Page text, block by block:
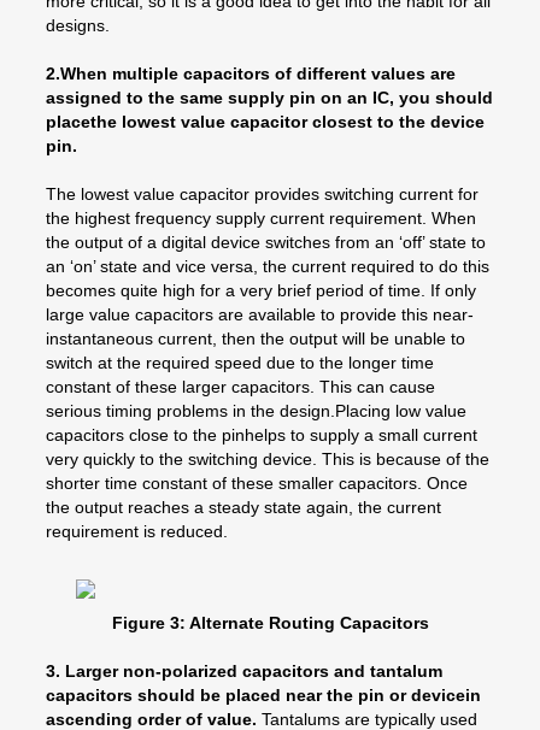
designs.
2.When multiple capacitors of different values are
assigned to the same supply pin on an IC, you should
placethe lowest value capacitor closest to the device
pin.
The lowest value capacitor provides switching current for
the highest frequency supply current requirement. When
the output of a digital device switches from an ‘off’ state to
an ‘on’ state and vice versa, the current required to do this
becomes quite high for a very brief period of time. If only
large value capacitors are available to provide this near-
instantaneous current, then the output will be unable to
switch at the required speed due to the longer time
constant of these larger capacitors. This can cause
serious timing problems in the design.Placing low value
capacitors close to the pinhelps to supply a small current
very quickly to the switching device. This is because of the
shorter time constant of these smaller capacitors. Once
the output reaches a steady state again, the current
requirement is reduced.
Figure 3: Alternate Routing Capacitors
3. Larger non-polarized capacitors and tantalum
capacitors should be placed near the pin or devicein
ascending order of value. Tantalums are typically used